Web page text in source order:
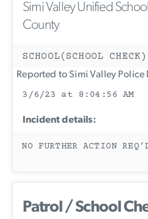
Simi Valley Unified
County
SCHOOL(SCHOOL CHECK)
Reported to Simi Valley Police
3/6/23 at 8:04:56 AM
Incident details:
NO FURTHER ACTION
Patrol / School